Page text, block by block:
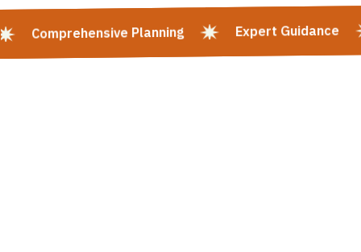
Comprehensive Planning Expert Guidance